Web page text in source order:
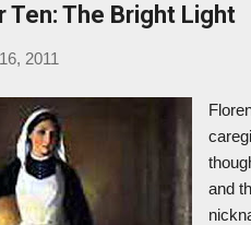
Ten: The Bright Light
2011
and